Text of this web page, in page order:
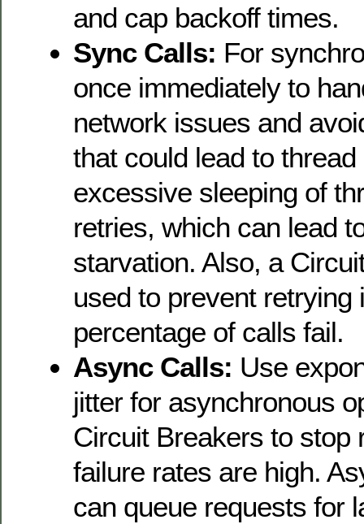
and cap backoff times.
Sync Calls: For
once immediately to
network issues and
that could lead to
excessive sleeping of
retries, which can lead
starvation. Also, a
used to prevent retrying
percentage of calls fail.
Async Calls: Use
jitter for asynchronous
Circuit Breakers to stop
failure rates are high.
can queue requests for